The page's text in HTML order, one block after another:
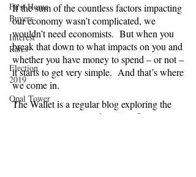
First Home
Buyers
Interest
Rates
Election
2019
Opal Tower
If the sum of the countless factors impacting
our economy wasn’t complicated, we
wouldn’t need economists. But when you
break that down to what impacts on you and
whether you have money to spend – or not –
it starts to get very simple. And that’s where
we come in.
The Wallet is a regular blog exploring the
economic, political and social influences on